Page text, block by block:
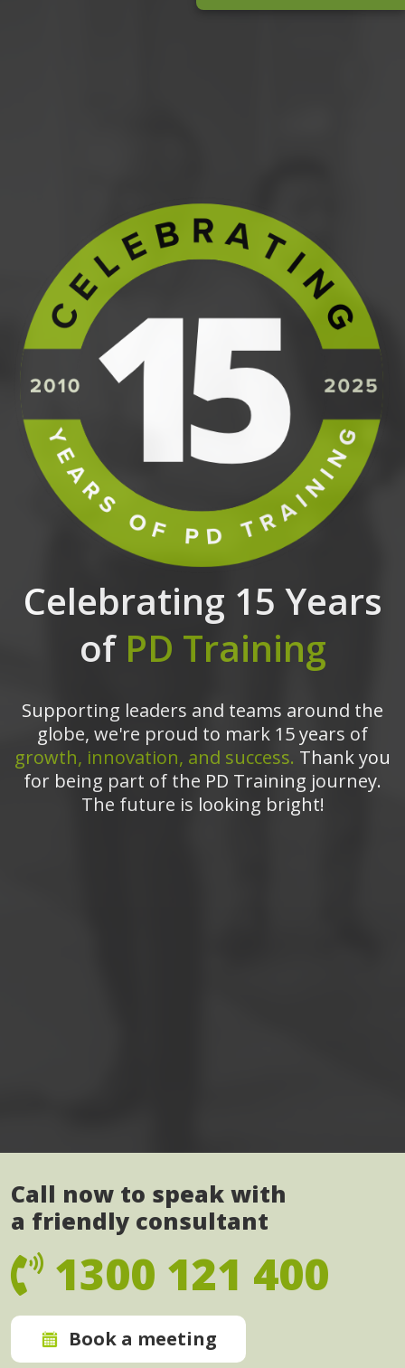
Celebrating 15 Years
of PD Training
Supporting leaders and teams around the
globe, we're proud to mark 15 years of
growth, innovation, and success. Thank you
for being part of the PD Training journey.
The future is looking bright!
Call now to speak with
a friendly consultant
1300 121 400
Book a meeting